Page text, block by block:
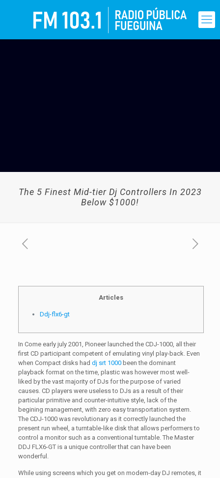
The 5 Finest Mid-tier Dj Controllers In 2023
Below $1000!
Articles
Ddj-flx6-gt
In Come early july 2001, Pioneer launched the CDJ-1000, all their
first CD participant competent of emulating vinyl play-back. Even
when Compact disks had dj srt 1000been the dominant
playback format on the time, plastic was however most well-
liked by the vast majority of DJs for the purpose of varied
causes. CD players were useless to DJs as a result of their
particular primitive and counter-intuitive style, lack of the
begining management, with zero easy transportation system.
The CDJ-1000 was revolutionary as it correctly launched the
present run wheel, a turntable-like disk that allows performers to
control a monitor such as a conventional turntable. The Master
DDJ FLX6-GT is a unique controller that can have been
wonderful.
While using screens which you get on modern-day DJ remotes, it